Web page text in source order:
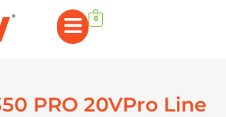
0
PRO 20VPro Line